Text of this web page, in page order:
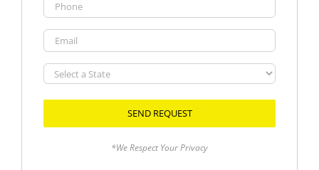
a
State
*We Respect Your Privacy